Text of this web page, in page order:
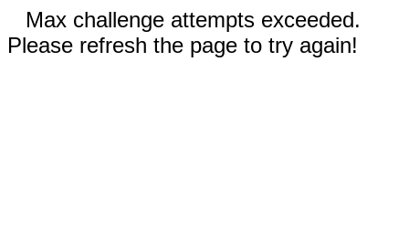
Max challenge attempts exceeded.
Please refresh the page to try again!